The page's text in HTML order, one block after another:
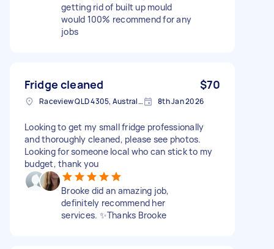
getting rid of built up mould
would 100% recommend for any
jobs
Fridge cleaned $70
Raceview QLD 4305, Australia 8th Jan 2026
Looking to get my small fridge professionally
and thoroughly cleaned, please see photos.
Looking for someone local who can stick to my
budget, thank you
Brooke did an amazing job,
definitely recommend her
services. ✨Thanks Brooke